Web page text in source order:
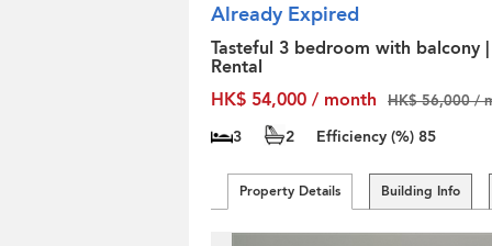
Already Expired
Tasteful 3 bedroom with balcony |
Rental
HK$ 54,000 / month
HK$ 56,000 /
3 2 Efficiency (%) 85
Property Details Building Info